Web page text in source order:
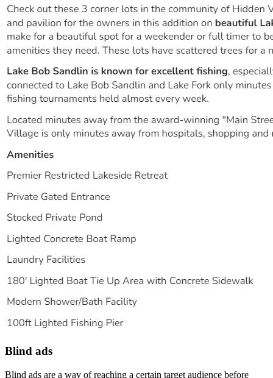
Blind ads
Blind ads are a way of reaching a certain target audience before